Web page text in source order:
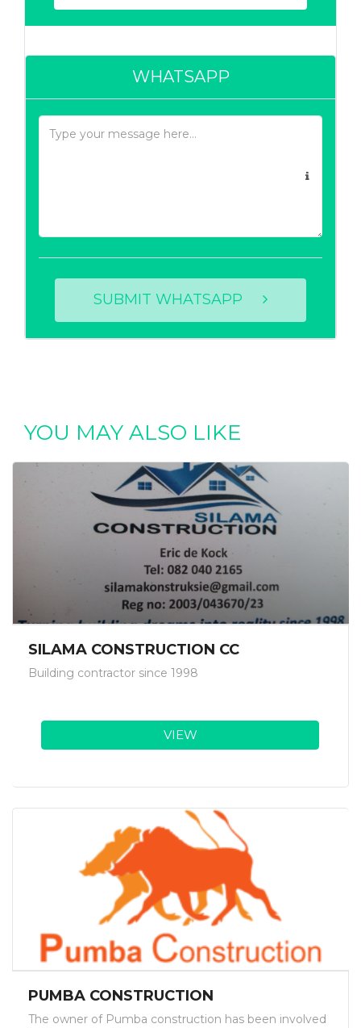
WHATSAPP
SUBMIT WHATSAPP
YOU MAY ALSO LIKE
SILAMA CONSTRUCTION CC
Building contractor since 1998
VIEW
PUMBA CONSTRUCTION
The owner of Pumba construction has been involved